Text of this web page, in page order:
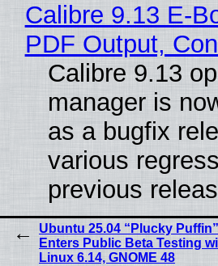
Calibre 9.13 E-
PDF Output,
Calibre 9.13
manager is
as a bugfix
various
previous
Ubuntu 25.04 “Plucky Puffin”
Enters Public Beta Testing
Linux 6.14, GNOME 48